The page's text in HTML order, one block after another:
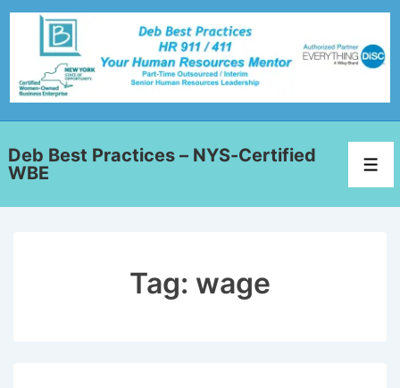
Deb Best Practices – NYS-Certified
WBE
Tag: wage